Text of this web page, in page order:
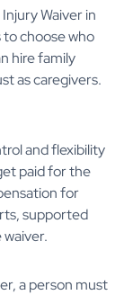
Waiver in
to choose who
hire family
as caregivers.
and flexibility
paid for the
for
supported
a person must